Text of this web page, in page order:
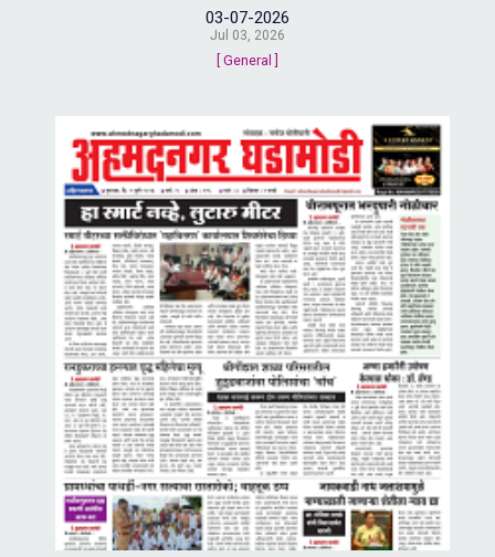
03-07-2026
Jul 03, 2026
[ General ]